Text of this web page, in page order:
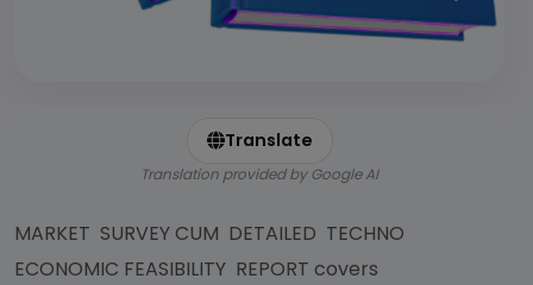
Translate
Translation provided by Google AI
MARKET SURVEY CUM DETAILED TECHNO
ECONOMIC FEASIBILITY REPORT covers